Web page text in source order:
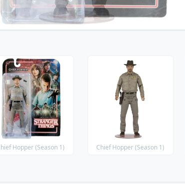
Hopper (Season 1) Chief Hopper (Season 1)